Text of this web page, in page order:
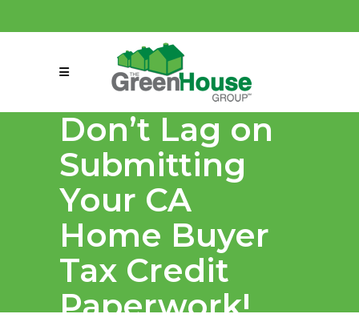
connect@greenmeansgrow.com
Don’t Lag on
Submitting
Your CA
Home Buyer
Tax Credit
Paperwork!